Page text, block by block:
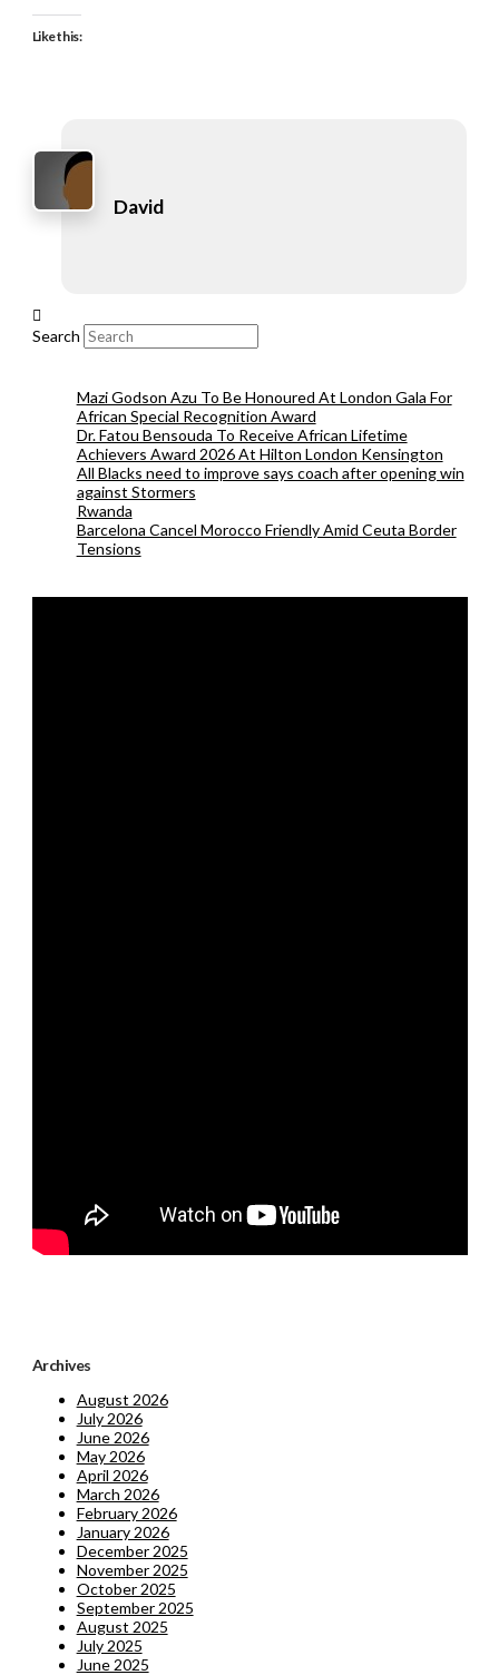
Like this:
David
Search
Mazi Godson Azu To Be Honoured At London Gala For
African Special Recognition Award
Dr. Fatou Bensouda To Receive African Lifetime
Achievers Award 2026 At Hilton London Kensington
All Blacks need to improve says coach after opening win
against Stormers
Rwanda
Barcelona Cancel Morocco Friendly Amid Ceuta Border
Tensions
Archives
August 2026
July 2026
June 2026
May 2026
April 2026
March 2026
February 2026
January 2026
December 2025
November 2025
October 2025
September 2025
August 2025
July 2025
June 2025